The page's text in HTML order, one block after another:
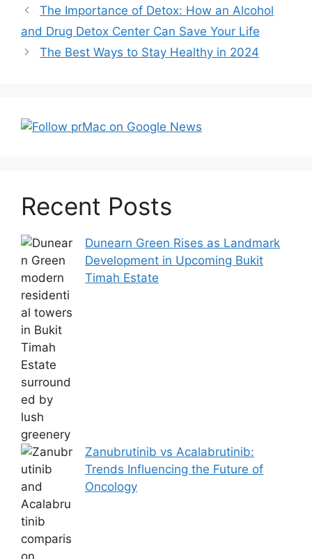
Post
navigation
The Importance of Detox: How an Alcohol
and Drug Detox Center Can Save Your Life
The Best Ways to Stay Healthy in 2024
Recent Posts
Dunearn Green Rises as Landmark
Development in Upcoming Bukit
Timah Estate
Zanubrutinib vs Acalabrutinib:
Trends Influencing the Future of
Oncology